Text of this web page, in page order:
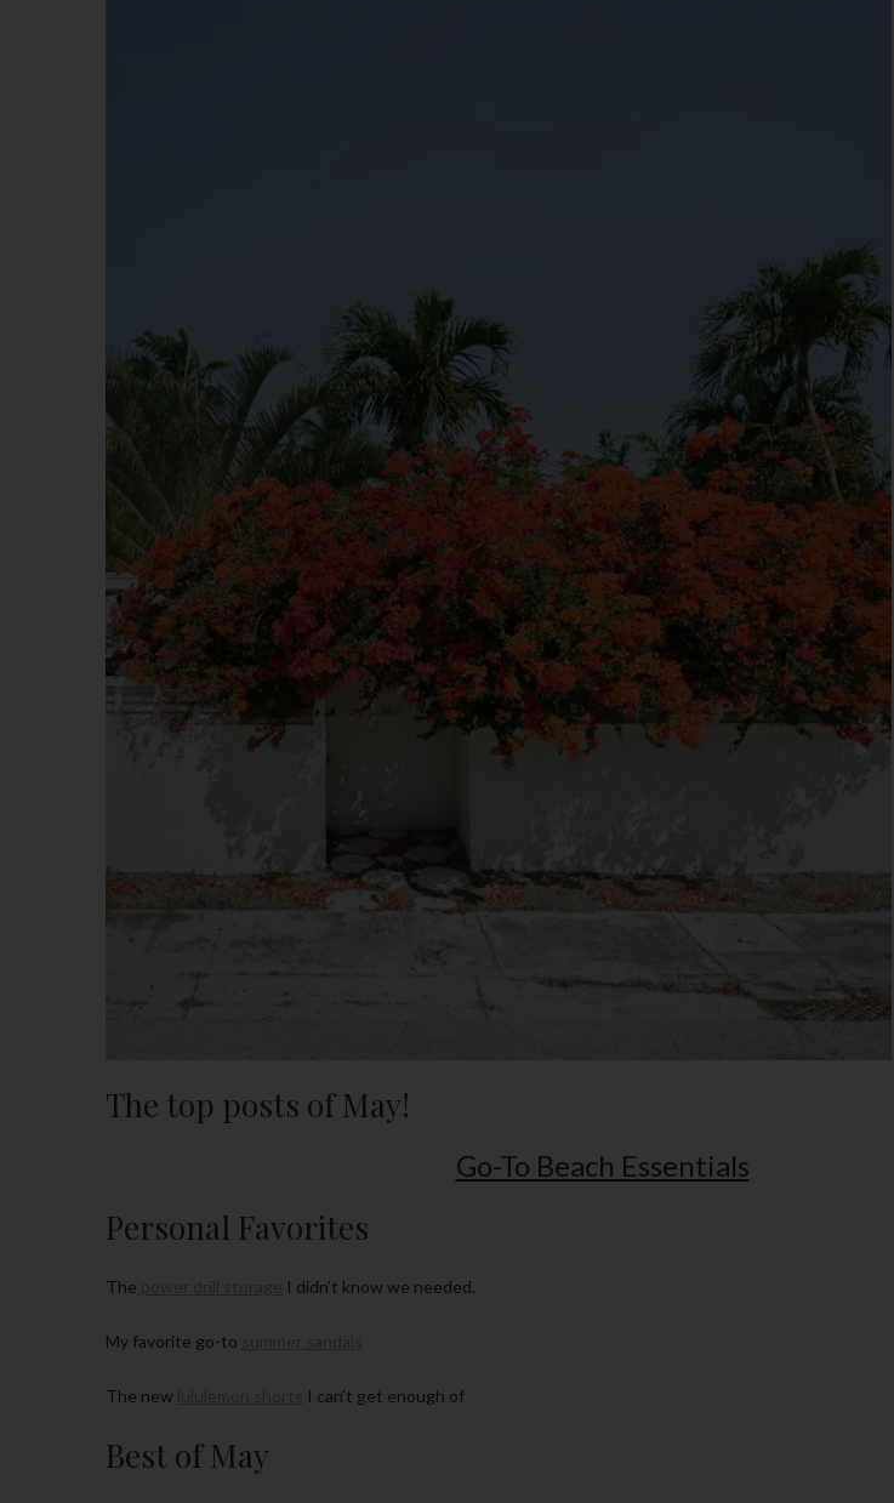
The top posts of May!
Go-To Beach Essentials
Personal Favorites
The power drill storage I didn’t know we needed.
My favorite go-to summer sandals
The new lululemon shorts I can’t get enough of
Best of May